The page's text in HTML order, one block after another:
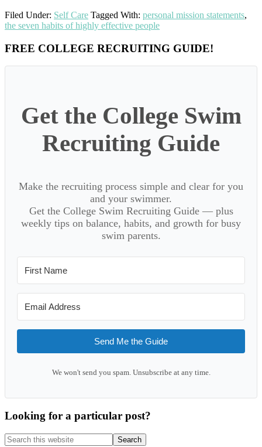
Filed Under: Self Care Tagged With: personal mission statements,
the seven habits of highly effective people
Primary
Sidebar
FREE COLLEGE RECRUITING GUIDE!
Get the College Swim
Recruiting Guide
Make the recruiting process simple and clear for you
and your swimmer.
Get the College Swim Recruiting Guide — plus
weekly tips on balance, habits, and growth for busy
swim parents.
Send Me the Guide
We won't send you spam. Unsubscribe at any time.
Looking for a particular post?
Search